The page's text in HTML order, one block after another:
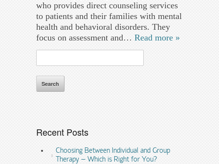
who provides direct counseling services
to patients and their families with mental
health and behavioral disorders. They
focus on assessment and… Read more »
Search
for:
Recent Posts
Choosing Between Individual and Group
Therapy – Which is Right for You?